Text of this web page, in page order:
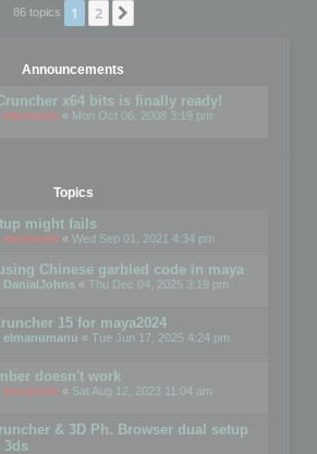
86 topics 1 2
Announcements
x64 bits is finally ready!
mootools « Mon Oct 06, 2008 3:19 pm
Topics
might fails
mootools « Wed Sep 01, 2021 4:34 pm
Chinese garbled code in maya
DanialJohns « Thu Dec 04, 2025 3:19 pm
15 for maya2024
elmanumanu « Tue Jun 17, 2025 4:24 pm
doesn't work
mootools « Sat Aug 12, 2023 11:04 am
& 3D Ph. Browser dual setup
3ds